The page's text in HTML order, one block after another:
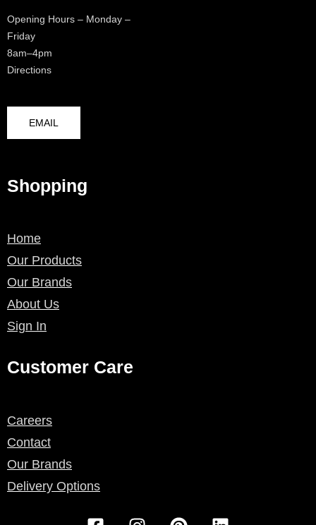
Opening Hours – Monday –
Friday
8am–4pm
Directions
EMAIL
Shopping
Home
Our Products
Our Brands
About Us
Sign In
Customer Care
Careers
Contact
Our Brands
Delivery Options
F
I
P
L